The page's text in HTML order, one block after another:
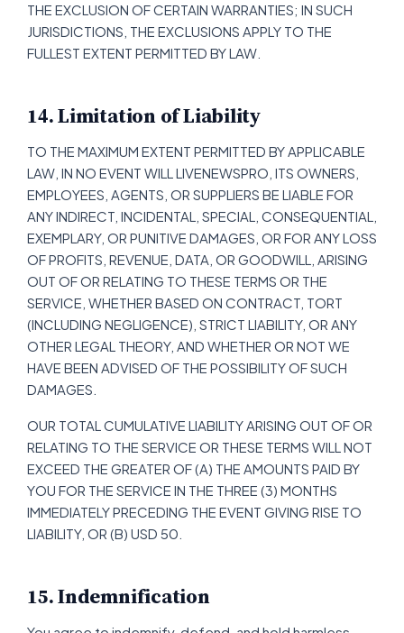
THE EXCLUSION OF CERTAIN WARRANTIES; IN SUCH
JURISDICTIONS, THE EXCLUSIONS APPLY TO THE
FULLEST EXTENT PERMITTED BY LAW.
14. Limitation of Liability
TO THE MAXIMUM EXTENT PERMITTED BY APPLICABLE
LAW, IN NO EVENT WILL LIVENEWSPRO, ITS OWNERS,
EMPLOYEES, AGENTS, OR SUPPLIERS BE LIABLE FOR
ANY INDIRECT, INCIDENTAL, SPECIAL, CONSEQUENTIAL,
EXEMPLARY, OR PUNITIVE DAMAGES, OR FOR ANY LOSS
OF PROFITS, REVENUE, DATA, OR GOODWILL, ARISING
OUT OF OR RELATING TO THESE TERMS OR THE
SERVICE, WHETHER BASED ON CONTRACT, TORT
(INCLUDING NEGLIGENCE), STRICT LIABILITY, OR ANY
OTHER LEGAL THEORY, AND WHETHER OR NOT WE
HAVE BEEN ADVISED OF THE POSSIBILITY OF SUCH
DAMAGES.
OUR TOTAL CUMULATIVE LIABILITY ARISING OUT OF OR
RELATING TO THE SERVICE OR THESE TERMS WILL NOT
EXCEED THE GREATER OF (A) THE AMOUNTS PAID BY
YOU FOR THE SERVICE IN THE THREE (3) MONTHS
IMMEDIATELY PRECEDING THE EVENT GIVING RISE TO
LIABILITY, OR (B) USD 50.
15. Indemnification